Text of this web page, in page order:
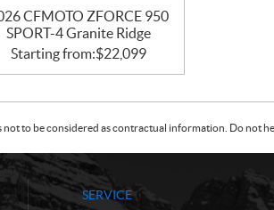
CFMOTO ZFORCE 950
SPORT-4 Granite Ridge
Starting from:$22,099
to be considered as contractual information. Do not
SERVICE